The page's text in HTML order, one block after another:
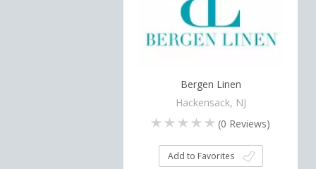
Bergen Linen
Hackensack, NJ
(0 Reviews)
Add to Favorites